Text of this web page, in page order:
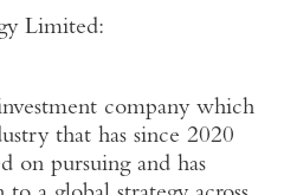
Limited:
company which
that has since 2020
on pursuing and has